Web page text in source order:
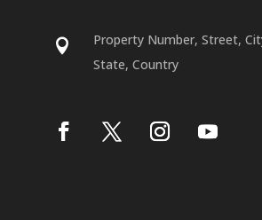

Property Number, Street,
State, Country